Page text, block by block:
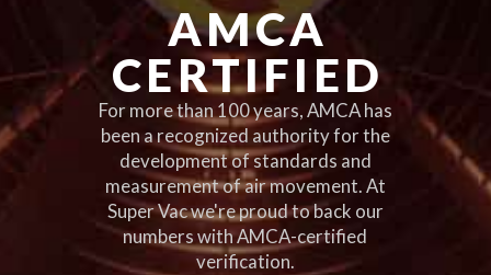
AMCA
CERTIFIED
For more than 100 years, AMCA has
been a recognized authority for the
development of standards and
measurement of air movement. At
Super Vac we're proud to back our
numbers with AMCA-certified
verification.